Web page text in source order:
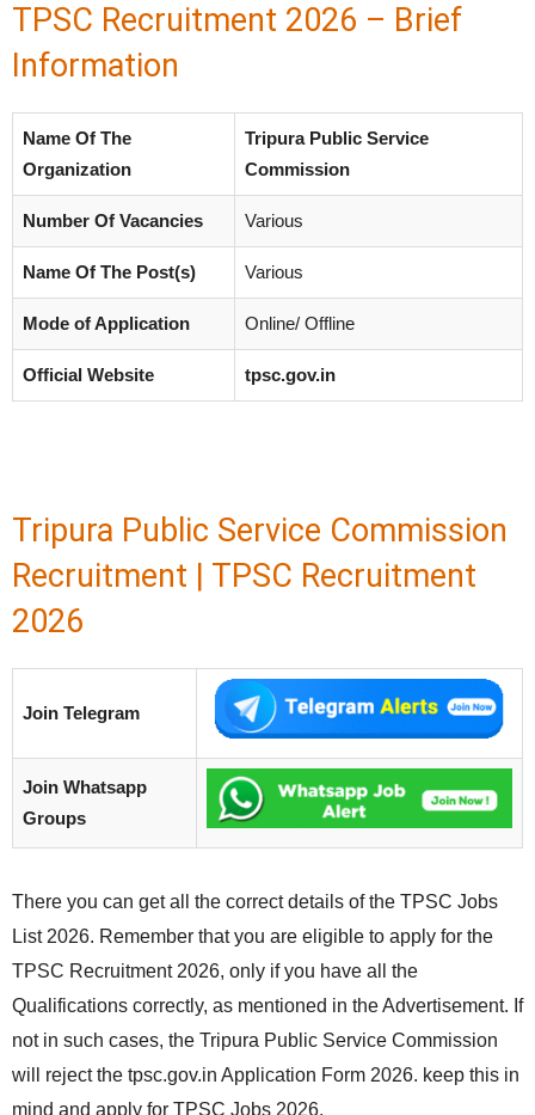
TPSC Recruitment 2026 – Brief
Information
Name Of The
Organization
Tripura Public Service
Commission
Number Of Vacancies Various
Name Of The Post(s) Various
Mode of Application Online/ Offline
Official Website tpsc.gov.in
Tripura Public Service Commission
Recruitment | TPSC Recruitment
2026
Join Telegram
Join Whatsapp
Groups
There you can get all the correct details of the TPSC Jobs
List 2026. Remember that you are eligible to apply for the
TPSC Recruitment 2026, only if you have all the
Qualifications correctly, as mentioned in the Advertisement. If
not in such cases, the Tripura Public Service Commission
will reject the tpsc.gov.in Application Form 2026. keep this in
mind and apply for TPSC Jobs 2026.